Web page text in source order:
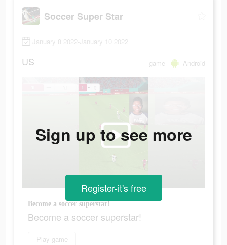
Soccer Super Star
January 8 2022-January 10 2022
US game Android
Become a soccer superstar!
Become a soccer superstar!
Play game
Sign up to see more
Register-it's free